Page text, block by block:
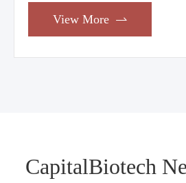
View More 
CapitalBiotech